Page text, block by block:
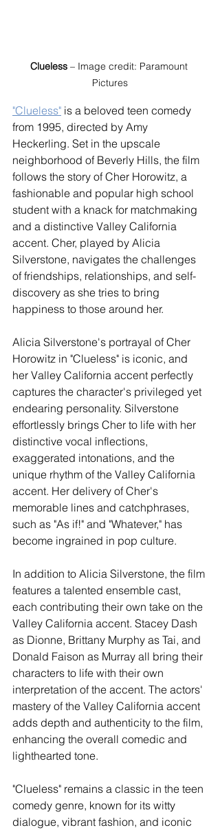
Clueless – Image credit: Paramount
Pictures
"Clueless" is a beloved teen comedy
from 1995, directed by Amy
Heckerling. Set in the upscale
neighborhood of Beverly Hills, the film
follows the story of Cher Horowitz, a
fashionable and popular high school
student with a knack for matchmaking
and a distinctive Valley California
accent. Cher, played by Alicia
Silverstone, navigates the challenges
of friendships, relationships, and self-
discovery as she tries to bring
happiness to those around her.
Alicia Silverstone's portrayal of Cher
Horowitz in "Clueless" is iconic, and
her Valley California accent perfectly
captures the character's privileged yet
endearing personality. Silverstone
effortlessly brings Cher to life with her
distinctive vocal inflections,
exaggerated intonations, and the
unique rhythm of the Valley California
accent. Her delivery of Cher's
memorable lines and catchphrases,
such as "As if!" and "Whatever," has
become ingrained in pop culture.
In addition to Alicia Silverstone, the film
features a talented ensemble cast,
each contributing their own take on the
Valley California accent. Stacey Dash
as Dionne, Brittany Murphy as Tai, and
Donald Faison as Murray all bring their
characters to life with their own
interpretation of the accent. The actors'
mastery of the Valley California accent
adds depth and authenticity to the film,
enhancing the overall comedic and
lighthearted tone.
"Clueless" remains a classic in the teen
comedy genre, known for its witty
dialogue, vibrant fashion, and iconic